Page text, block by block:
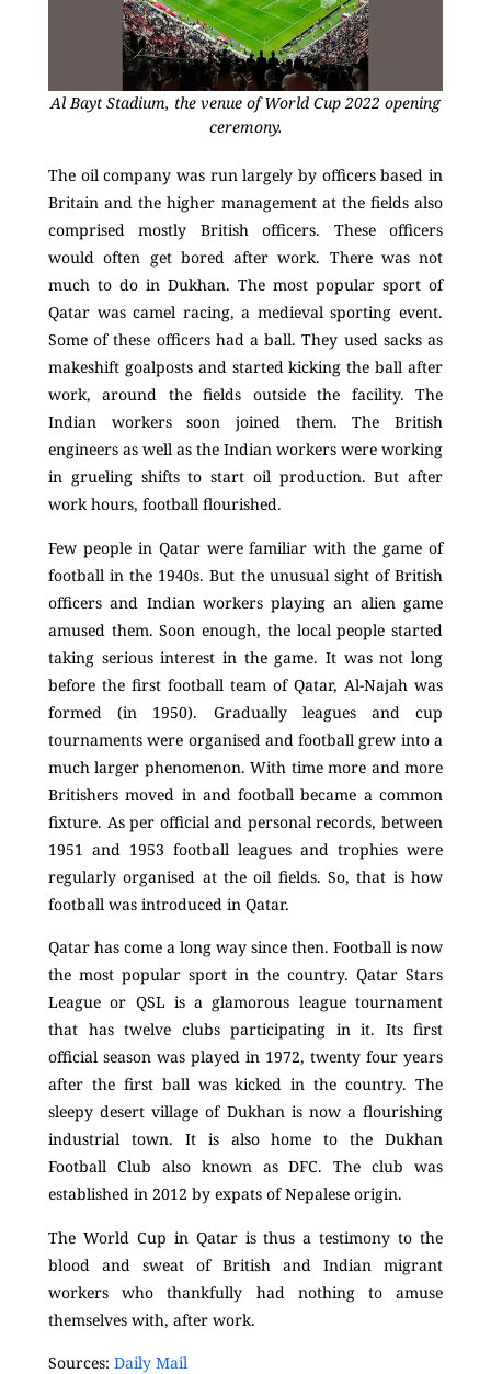
Al Bayt Stadium, the venue of World Cup 2022 opening
ceremony.
The oil company was run largely by officers based in
Britain and the higher management at the fields also
comprised mostly British officers. These officers
would often get bored after work. There was not
much to do in Dukhan. The most popular sport of
Qatar was camel racing, a medieval sporting event.
Some of these officers had a ball. They used sacks as
makeshift goalposts and started kicking the ball after
work, around the fields outside the facility. The
Indian workers soon joined them. The British
engineers as well as the Indian workers were working
in grueling shifts to start oil production. But after
work hours, football flourished.
Few people in Qatar were familiar with the game of
football in the 1940s. But the unusual sight of British
officers and Indian workers playing an alien game
amused them. Soon enough, the local people started
taking serious interest in the game. It was not long
before the first football team of Qatar, Al-Najah was
formed (in 1950). Gradually leagues and cup
tournaments were organised and football grew into a
much larger phenomenon. With time more and more
Britishers moved in and football became a common
fixture. As per official and personal records, between
1951 and 1953 football leagues and trophies were
regularly organised at the oil fields. So, that is how
football was introduced in Qatar.
Qatar has come a long way since then. Football is now
the most popular sport in the country. Qatar Stars
League or QSL is a glamorous league tournament
that has twelve clubs participating in it. Its first
official season was played in 1972, twenty four years
after the first ball was kicked in the country. The
sleepy desert village of Dukhan is now a flourishing
industrial town. Itis also home to the Dukhan
Football Club also known as DFC. The club was
established in 2012 by expats of Nepalese origin.
The World Cup in Qatar is thus a testimony to the
blood and sweat of British and Indian migrant
workers who thankfully had nothing to amuse
themselves with, after work.
Sources: Daily Mail